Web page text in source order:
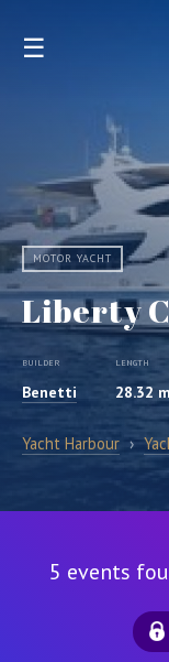
☰
MOTOR YACHT
Liberty
BUILDER
Benetti
LENGTH
28.32
Yacht Harbour ›
5 events